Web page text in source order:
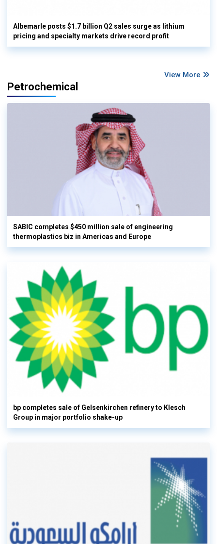
Albemarle posts $1.7 billion Q2 sales surge as lithium
pricing and specialty markets drive record profit
View More
Petrochemical
SABIC completes $450 million sale of engineering
thermoplastics biz in Americas and Europe
bp completes sale of Gelsenkirchen refinery to Klesch
Group in major portfolio shake-up